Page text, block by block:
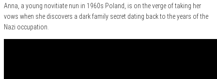
Anna, a young novitiate nun in 1960s Poland, is on the verge of taking her
vows when she discovers a dark family secret dating back to the years of the
Nazi occupation.